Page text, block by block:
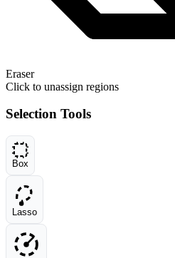
Eraser
Click to unassign regions
Selection Tools
Box
Lasso